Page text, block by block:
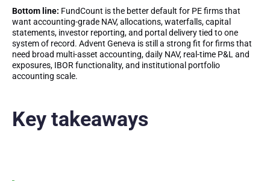
Bottom line: FundCount is the better default for PE firms that
want accounting-grade NAV, allocations, waterfalls, capital
statements, investor reporting, and portal delivery tied to one
system of record. Advent Geneva is still a strong fit for firms that
need broad multi-asset accounting, daily NAV, real-time P&L and
exposures, IBOR functionality, and institutional portfolio
accounting scale.
Key takeaways